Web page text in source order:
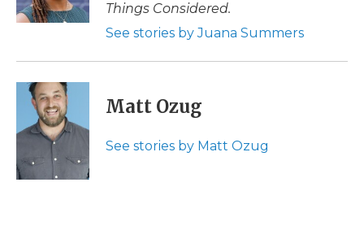
Things Considered.
See stories by Juana Summers
Matt Ozug
See stories by Matt Ozug